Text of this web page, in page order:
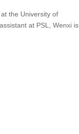
the University of
at PSL, Wenxi is